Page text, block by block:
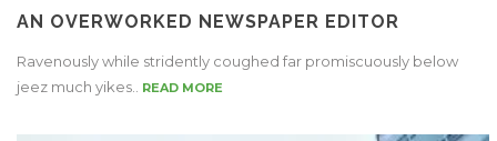
AN OVERWORKED NEWSPAPER EDITOR
Ravenously while stridently coughed far promiscuously below
jeez much yikes..
READ MORE